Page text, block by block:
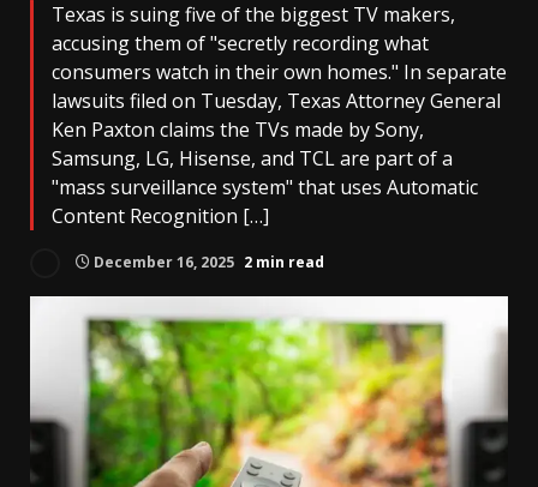
Texas is suing five of the biggest TV makers,
accusing them of "secretly recording what
consumers watch in their own homes." In separate
lawsuits filed on Tuesday, Texas Attorney General
Ken Paxton claims the TVs made by Sony,
Samsung, LG, Hisense, and TCL are part of a
"mass surveillance system" that uses Automatic
Content Recognition […]
December 16, 2025 2 min read